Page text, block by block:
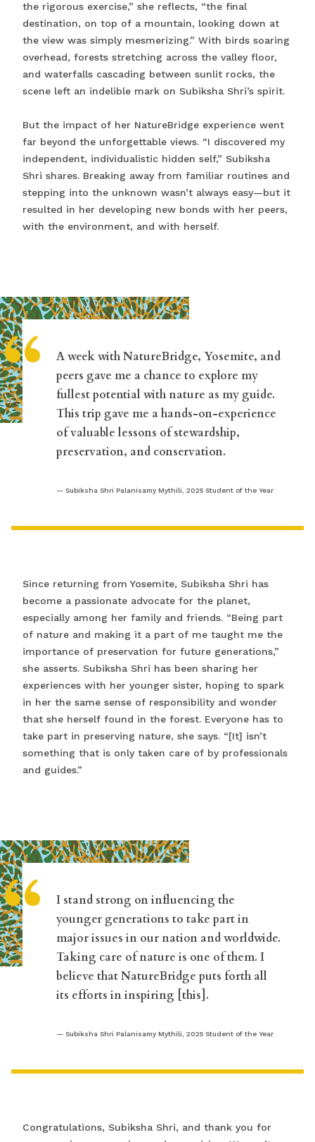
the rigorous exercise,” she reflects, “the final
destination, on top of a mountain, looking down at
the view was simply mesmerizing.” With birds soaring
overhead, forests stretching across the valley floor,
and waterfalls cascading between sunlit rocks, the
scene left an indelible mark on Subiksha Shri’s spirit.
But the impact of her NatureBridge experience went
far beyond the unforgettable views. “I discovered my
independent, individualistic hidden self,” Subiksha
Shri shares. Breaking away from familiar routines and
stepping into the unknown wasn’t always easy—but it
resulted in her developing new bonds with her peers,
with the environment, and with herself.
“
A week with NatureBridge, Yosemite, and
peers gave me a chance to explore my
fullest potential with nature as my guide.
This trip gave me a hands-on-experience
of valuable lessons of stewardship,
preservation, and conservation.
Subiksha Shri Palanisamy Mythili, 2025 Student of the Year
Since returning from Yosemite, Subiksha Shri has
become a passionate advocate for the planet,
especially among her family and friends. “Being part
of nature and making it a part of me taught me the
importance of preservation for future generations,”
she asserts. Subiksha Shri has been sharing her
experiences with her younger sister, hoping to spark
in her the same sense of responsibility and wonder
that she herself found in the forest. Everyone has to
take part in preserving nature, she says. “[It] isn’t
something that is only taken care of by professionals
and guides.”
“
I stand strong on influencing the
younger generations to take part in
major issues in our nation and worldwide.
Taking care of nature is one of them. I
believe that NatureBridge puts forth all
its efforts in inspiring [this].
Subiksha Shri Palanisamy Mythili, 2025 Student of the Year
Congratulations, Subiksha Shri, and thank you for